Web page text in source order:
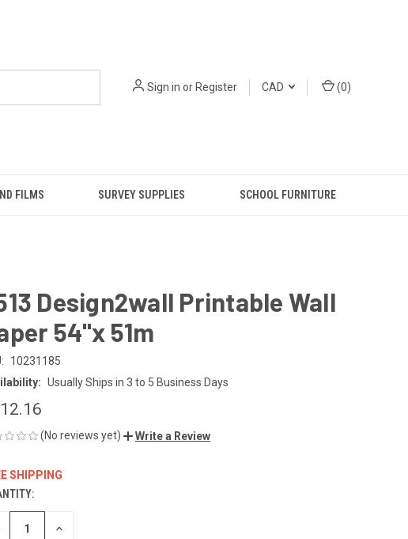
Sign in orRegister CAD (0)
FILMS SURVEY SUPPLIES SCHOOL FURNITURE
Design2wall Printable Wall
54"x 51m
10231185
Usually Ships in 3 to 5 Business Days
(No reviews yet) Write a Review
SHIPPING
INCREASE